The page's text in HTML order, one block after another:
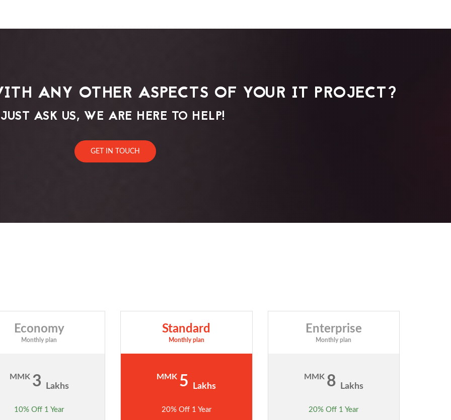
ANY OTHER ASPECTS OF YOUR IT PROJECT?
JUST ASK US, WE ARE HERE TO HELP!
GET IN TOUCH
Economy
Monthly plan
MMK 3 Lakhs
10% Off 1 Year
Standard
Monthly plan
MMK 5 Lakhs
20% Off 1 Year
Enterprise
Monthly plan
MMK 8 Lakhs
20% Off 1 Year